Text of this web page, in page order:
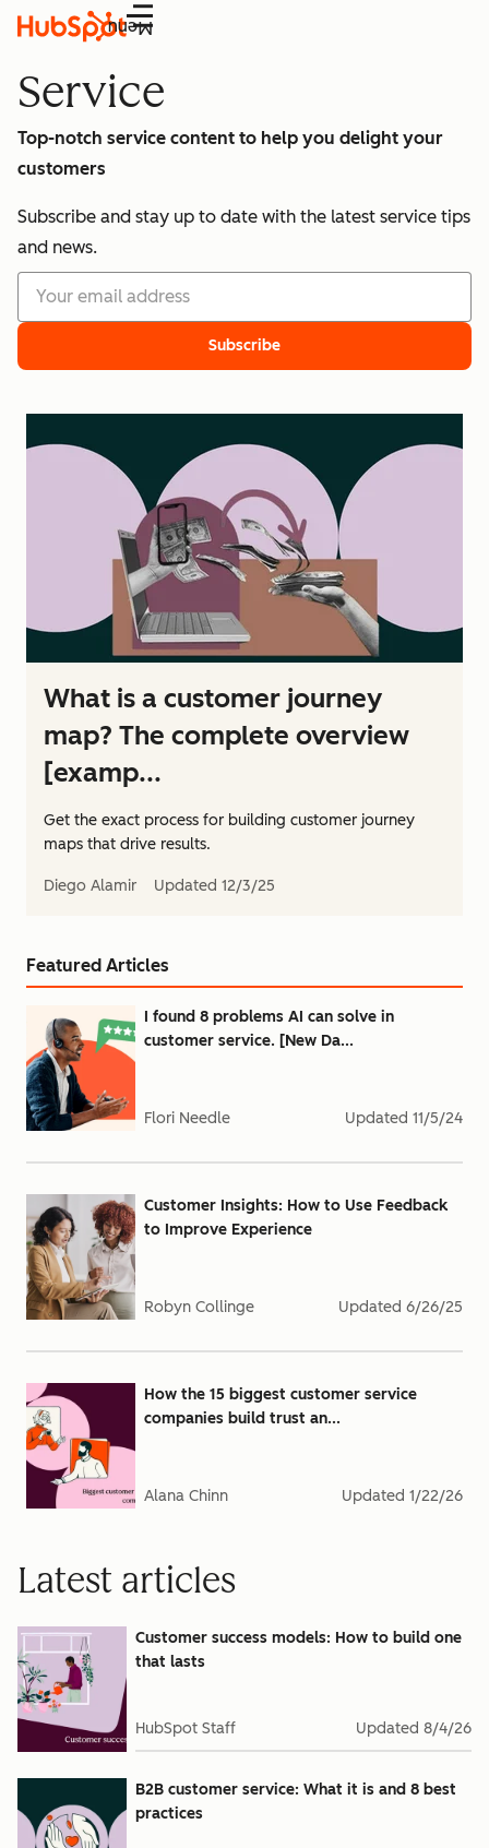
Menu
Service
Top-notch service content to help you delight your
customers
Subscribe and stay up to date with the latest service tips
and news.
Subscribe
What is a customer journey
map? The complete overview
[examp...
Get the exact process for building customer journey
maps that drive results.
Diego Alamir Updated 12/3/25
Featured Articles
I found 8 problems AI can solve in
customer service. [New Da...
Flori Needle Updated 11/5/24
Customer Insights: How to Use Feedback
to Improve Experience
Robyn Collinge Updated 6/26/25
How the 15 biggest customer service
companies build trust an...
Alana Chinn Updated 1/22/26
Latest articles
Customer success models: How to build one
that lasts
HubSpot Staff Updated 8/4/26
B2B customer service: What it is and 8 best
practices